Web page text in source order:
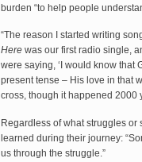
burden “to help people
“The reason I started writing
Here was our first radio single,
were saying, ‘I would know
present tense – His love in that
cross, though it happened 2000
Regardless of what struggles or
learned during their journey:
us through the struggle.”